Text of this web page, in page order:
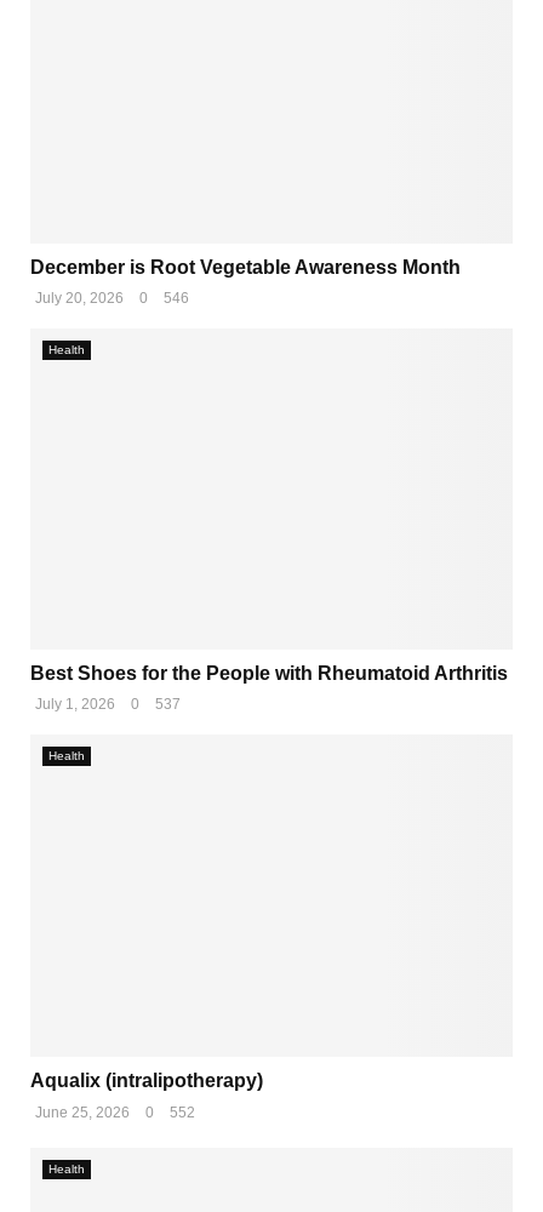
December is Root Vegetable Awareness Month
July 20, 2026 0 546
Health
Best Shoes for the People with Rheumatoid Arthritis
July 1, 2026 0 537
Health
Aqualix (intralipotherapy)
June 25, 2026 0 552
Health